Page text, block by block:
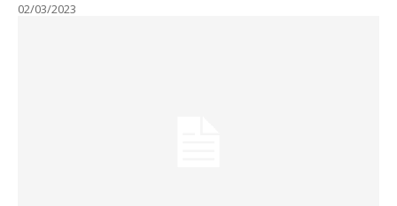
02/03/2023